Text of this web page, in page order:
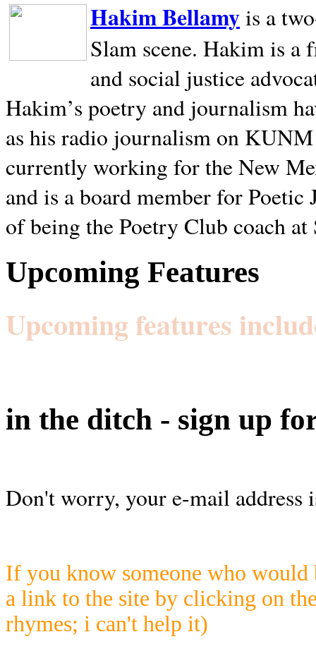
Hakim Bellamyis a
Slam scene. Hakim is a
and social justice
Hakim’s poetry and journalism
as his radio journalism on
currently working for the New
and is a board member for
of being the Poetry Club coach at
Upcoming Features
Upcoming features
in the ditch - sign up
Don't worry, your e-mail address
If you know someone who would
a link to the site by clicking on
rhymes; i can't help it)